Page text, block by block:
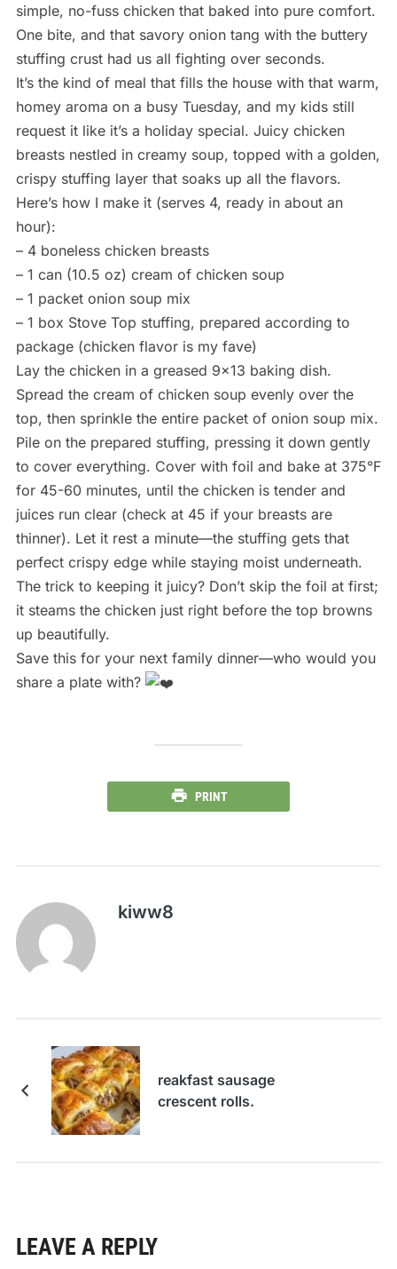
simple, no-fuss chicken that baked into pure comfort.
One bite, and that savory onion tang with the buttery
stuffing crust had us all fighting over seconds.
It’s the kind of meal that fills the house with that warm,
homey aroma on a busy Tuesday, and my kids still
request it like it’s a holiday special. Juicy chicken
breasts nestled in creamy soup, topped with a golden,
crispy stuffing layer that soaks up all the flavors.
Here’s how I make it (serves 4, ready in about an
hour):
– 4 boneless chicken breasts
– 1 can (10.5 oz) cream of chicken soup
– 1 packet onion soup mix
– 1 box Stove Top stuffing, prepared according to
package (chicken flavor is my fave)
Lay the chicken in a greased 9×13 baking dish.
Spread the cream of chicken soup evenly over the
top, then sprinkle the entire packet of onion soup mix.
Pile on the prepared stuffing, pressing it down gently
to cover everything. Cover with foil and bake at 375°F
for 45-60 minutes, until the chicken is tender and
juices run clear (check at 45 if your breasts are
thinner). Let it rest a minute—the stuffing gets that
perfect crispy edge while staying moist underneath.
The trick to keeping it juicy? Don’t skip the foil at first;
it steams the chicken just right before the top browns
up beautifully.
Save this for your next family dinner—who would you
share a plate with?
PRINT
kiww8
reakfast sausage
crescent rolls.
LEAVE A REPLY